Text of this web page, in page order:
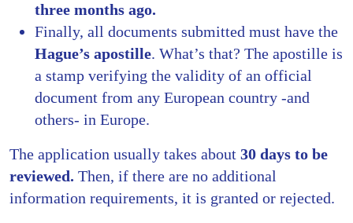
three months ago.
Finally, all documents submitted must have the
Hague’s apostille. What’s that? The apostille is
a stamp verifying the validity of an official
document from any European country -and
others- in Europe.
The application usually takes about 30 days to be
reviewed. Then, if there are no additional
information requirements, it is granted or rejected.